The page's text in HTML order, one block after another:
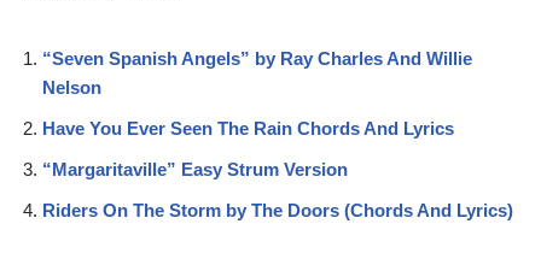
“Seven Spanish Angels” by Ray Charles And Willie
Nelson
Have You Ever Seen The Rain Chords And Lyrics
“Margaritaville” Easy Strum Version
Riders On The Storm by The Doors (Chords And Lyrics)